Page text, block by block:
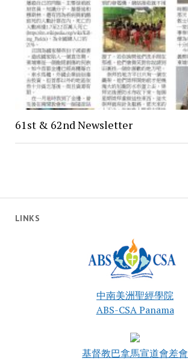
61st & 62nd Newsletter
LINKS
中南美洲聖經學院
ABS-CSA Panama
基督教巴拿馬宣道會差會